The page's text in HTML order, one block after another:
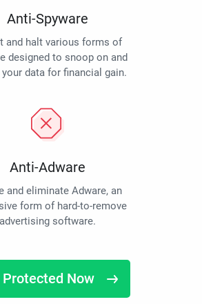
Anti-Spyware
and halt various forms of
designed to snoop on and
data for financial gain.
Anti-Adware
and eliminate Adware, an
form of hard-to-remove
advertising software.
Protected Now